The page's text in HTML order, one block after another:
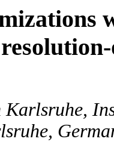
Karlsruhe,